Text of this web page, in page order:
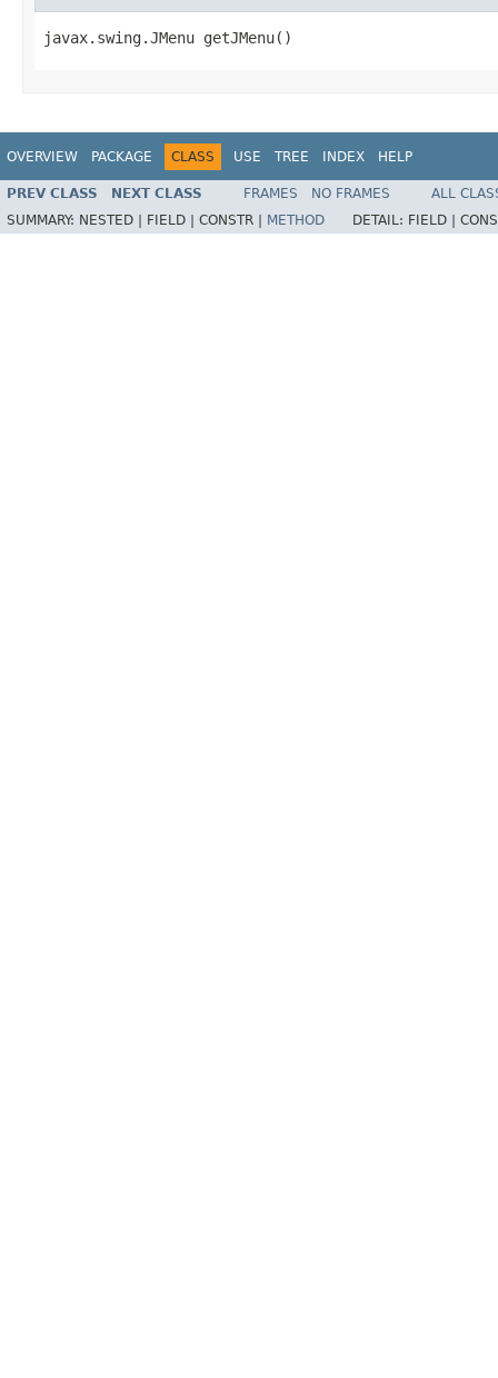
javax.swing.JMenu getJMenu()
OVERVIEW PACKAGE CLASS USE TREE INDEX HELP
PREV CLASS NEXT CLASS FRAMES NO FRAMES
ALL
SUMMARY: NESTED | FIELD | CONSTR | METHOD DETAIL: FIELD |